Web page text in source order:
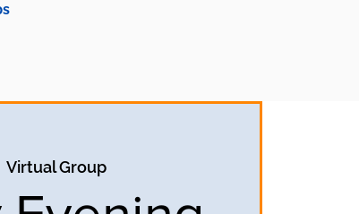
Virtual Group